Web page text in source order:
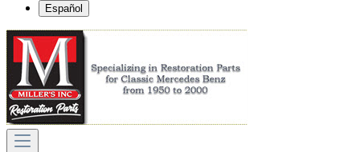
Español